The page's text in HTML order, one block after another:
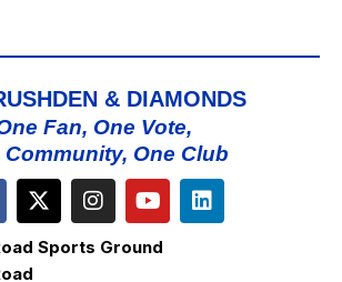
& DIAMONDS
Fan, One Vote,
Community, One Club
Sports Ground